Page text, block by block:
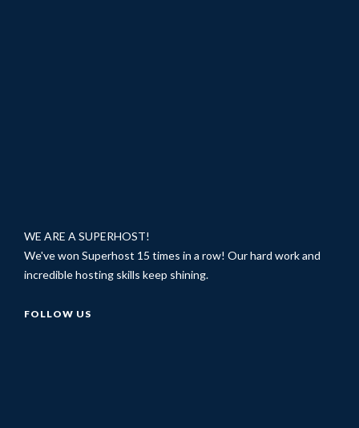
WE ARE A SUPERHOST!
We've won Superhost 15 times in a row! Our hard work and
incredible hosting skills keep shining.
FOLLOW US